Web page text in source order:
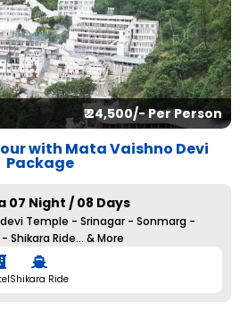
₹ 24,500/- Per Person
with Mata Vaishno Devi
Package
07 Night / 08 Days
Temple - Srinagar - Sonmarg -
Ride... & More
Shikara Ride